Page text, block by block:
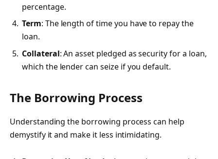
percentage.
Term: The length of time you have to repay the
loan.
Collateral: An asset pledged as security for a loan,
which the lender can seize if you default.
The Borrowing Process
Understanding the borrowing process can help
demystify it and make it less intimidating.